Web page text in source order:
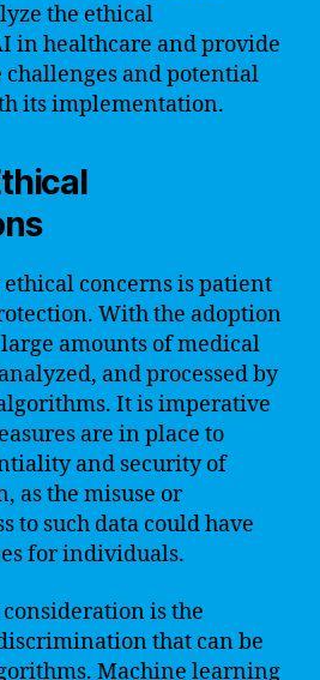
the ethical
in healthcare and provide
and potential
its implementation.
concerns is patient
With the adoption
amounts of medical
and processed by
It is imperative
are in place to
and security of
as the misuse or
to such data could have
for individuals.
is the
that can be
Machine learning